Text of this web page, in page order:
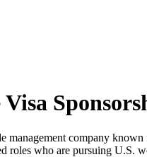
management company
roles who are pursuing U.S.